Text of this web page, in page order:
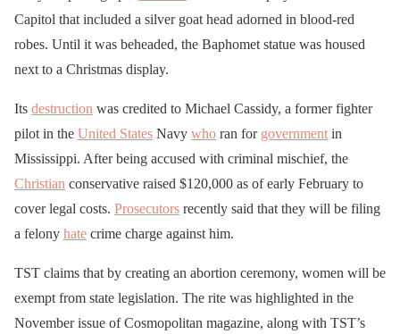
Capitol that included a silver goat head adorned in blood-red
robes. Until it was beheaded, the Baphomet statue was housed
next to a Christmas display.
Its destruction was credited to Michael Cassidy, a former fighter
pilot in the United States Navy who ran for government in
Mississippi. After being accused with criminal mischief, the
Christian conservative raised $120,000 as of early February to
cover legal costs. Prosecutors recently said that they will be filing
a felony hate crime charge against him.
TST claims that by creating an abortion ceremony, women will be
exempt from state legislation. The rite was highlighted in the
November issue of Cosmopolitan magazine, along with TST’s